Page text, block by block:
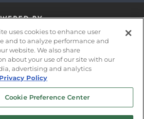
X, LLC.All Rights Reserved
CAREERS AUTHORIZED SERVICE
PROVIDERS
EVENT STANDARDS OF
PRIVACY CHOICES TERMS OF
uses cookies to enhance user
and to analyze performance and
website. We also share
about your use of our site with our
advertising and analytics
Privacy Policy
Cookie Preference Center